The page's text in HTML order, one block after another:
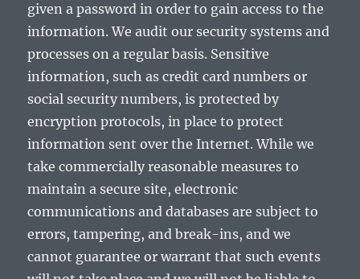
given a password in order to gain access to the
information. We audit our security systems and
processes on a regular basis. Sensitive
information, such as credit card numbers or
social security numbers, is protected by
encryption protocols, in place to protect
information sent over the Internet. While we
take commercially reasonable measures to
maintain a secure site, electronic
communications and databases are subject to
errors, tampering, and break-ins, and we
cannot guarantee or warrant that such events